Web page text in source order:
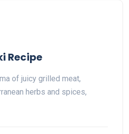
Recipe
of juicy grilled meat,
herbs and spices,